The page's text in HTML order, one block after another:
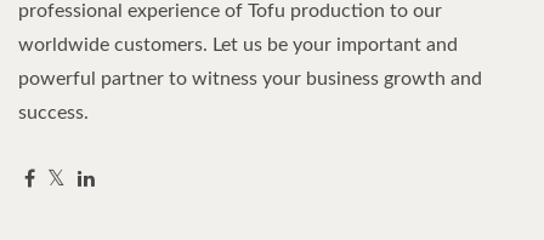
professional experience of Tofu production to our
worldwide customers. Let us be your important and
powerful partner to witness your business growth and
success.